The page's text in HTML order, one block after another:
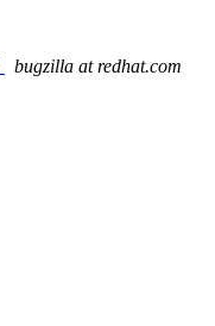
bugzilla at redhat.com